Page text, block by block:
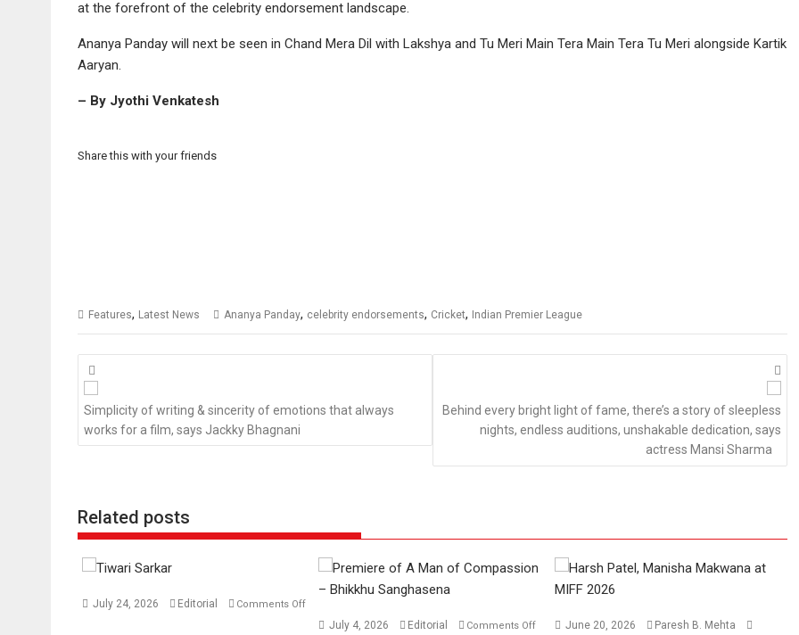
at the forefront of the celebrity endorsement landscape.
Ananya Panday will next be seen in Chand Mera Dil with Lakshya and Tu Meri Main Tera Main Tera Tu Meri alongside Kartik
Aaryan.
– By Jyothi Venkatesh
Share this with your friends
Features, Latest News Ananya Panday, celebrity endorsements, Cricket, Indian Premier League
Posts
navigation
Simplicity of writing & sincerity of emotions that always
works for a film, says Jackky Bhagnani
Behind every bright light of fame, there’s a story of sleepless
nights, endless auditions, unshakable dedication, says
actress Mansi Sharma
Related posts
July 24, 2026 Editorial
Comments Off
July 4, 2026 Editorial Comments Offon
June 20, 2026 Paresh B. Mehta